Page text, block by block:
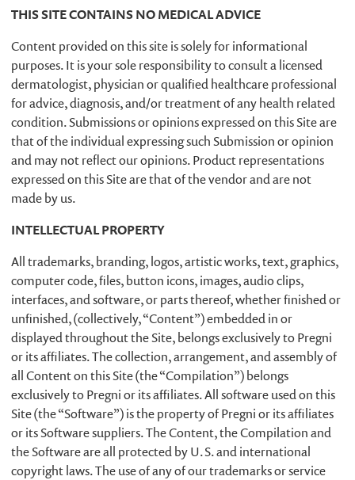
THIS SITE CONTAINS NO MEDICAL ADVICE
Content provided on this site is solely for informational
purposes. It is your sole responsibility to consult a licensed
dermatologist, physician or qualified healthcare professional
for advice, diagnosis, and/or treatment of any health related
condition. Submissions or opinions expressed on this Site are
that of the individual expressing such Submission or opinion
and may not reflect our opinions. Product representations
expressed on this Site are that of the vendor and are not
made by us.
INTELLECTUAL PROPERTY
All trademarks, branding, logos, artistic works, text, graphics,
computer code, files, button icons, images, audio clips,
interfaces, and software, or parts thereof, whether finished or
unfinished, (collectively, “Content”) embedded in or
displayed throughout the Site, belongs exclusively to Pregni
or its affiliates. The collection, arrangement, and assembly of
all Content on this Site (the “Compilation”) belongs
exclusively to Pregni or its affiliates. All software used on this
Site (the “Software”) is the property of Pregni or its affiliates
or its Software suppliers. The Content, the Compilation and
the Software are all protected by U.S. and international
copyright laws. The use of any of our trademarks or service